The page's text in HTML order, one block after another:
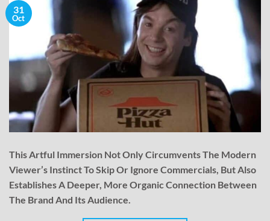
31
Oct
This Artful Immersion Not Only Circumvents The Modern
Viewer’s Instinct To Skip Or Ignore Commercials, But Also
Establishes A Deeper, More Organic Connection Between
The Brand And Its Audience.